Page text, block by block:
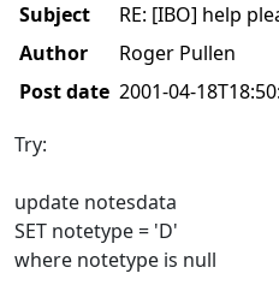
Subject
RE: [IBO] help
Author
Roger Pullen
Post date 2001-04-
Try:
update notesdata
SET notetype = 'D'
where notetype is null